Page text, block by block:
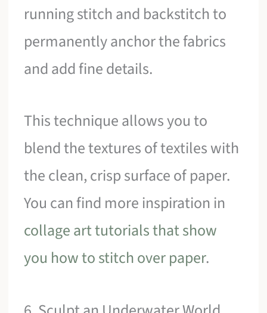
running stitch and backstitch to
permanently anchor the fabrics
and add fine details.
This technique allows you to
blend the textures of textiles with
the clean, crisp surface of paper.
You can find more inspiration in
collage art tutorials that show
you how to stitch over paper.